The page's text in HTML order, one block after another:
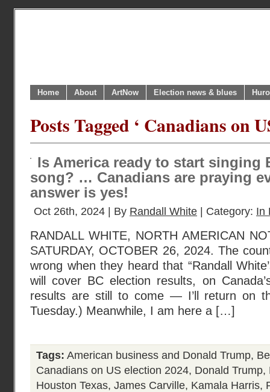
Home About ArtNow Election news & blues
Posts Tagged ‘ Canadians on
Is America ready to start singing
song? … Canadians are praying
answer is yes!
Oct 26th, 2024 | By Randall White | Category: In
RANDALL WHITE, NORTH AMERICAN
SATURDAY, OCTOBER 26, 2024. The
wrong when they heard that “Randall
will cover BC election results, on
results are still to come — I’ll return on
Tuesday.) Meanwhile, I am here a […]
Tags: American business and Donald Trump,
Canadians on US election 2024, Donald Trump,
Houston Texas, James Carville, Kamala Harris,